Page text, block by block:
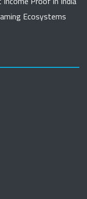
Ecosystems